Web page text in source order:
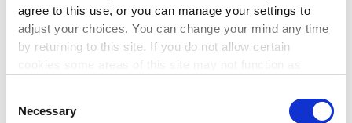
agree to this use, or you can manage your settings to
adjust your choices. You can change your mind any time
by returning to this site. If you do not allow certain
Selection
Necessary
Volunteer Ireland: http://www.volunteer.ie
The Wheel - Jobs / Volunteering section:
www.wheel.ie/jobs